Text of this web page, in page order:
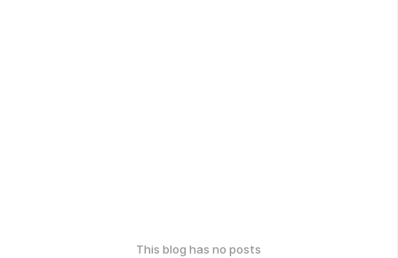
This blog has no posts